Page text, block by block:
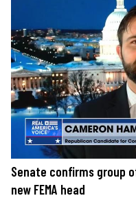
Senate confirms group
new FEMA head